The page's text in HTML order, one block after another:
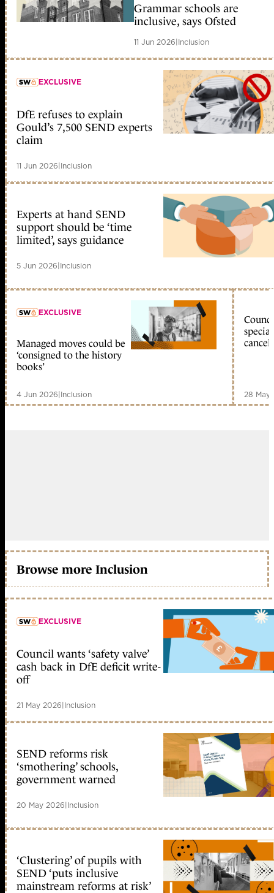
member early access
Grammar schools are
inclusive, says Ofsted
11 Jun 2026 Inclusion
member early access
EXCLUSIVE
DfE refuses to explain
Gould’s 7,500 SEND experts
claim
11 Jun 2026|Inclusion
Experts at hand SEND
support should be ‘time
limited’, says guidance
5 Jun 2026|Inclusion
member early access
EXCLUSIVE
Managed moves could be
‘consigned to the history
books’
4 Jun 2026|Inclusion 28 May
Browse more Inclusion
member early access
EXCLUSIVE
Council wants ‘safety valve’
cash back in DfE deficit write-
off
21 May 2026|Inclusion
SEND reforms risk
‘smothering’ schools,
government warned
20 May 2026|Inclusion
‘Clustering’ of pupils with
SEND ‘puts inclusive
mainstream reforms at risk’